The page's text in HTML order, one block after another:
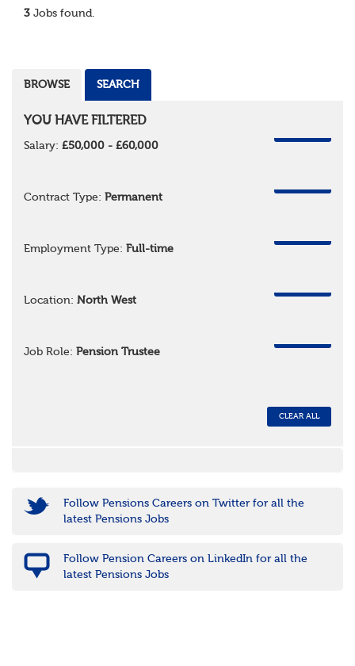
the search for a highly experienced Pensions...
3 Jobs found.
BROWSE SEARCH
YOU HAVE FILTERED
Salary: £50,000 - £60,000
Contract Type: Permanent
Employment Type: Full-time
Location: North West
Job Role: Pension Trustee
CLEAR ALL
Follow Pensions Careers on Twitter for all the
latest Pensions Jobs
Follow Pension Careers on LinkedIn for all the
latest Pensions Jobs